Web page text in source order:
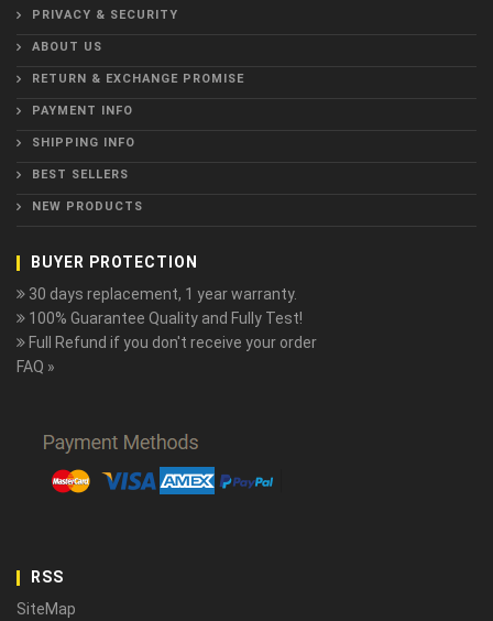
PRIVACY & SECURITY
ABOUT US
RETURN & EXCHANGE PROMISE
PAYMENT INFO
SHIPPING INFO
BEST SELLERS
NEW PRODUCTS
BUYER PROTECTION
30 days replacement, 1 year warranty.
100% Guarantee Quality and Fully Test!
Full Refund if you don't receive your order
FAQ »
RSS
SiteMap